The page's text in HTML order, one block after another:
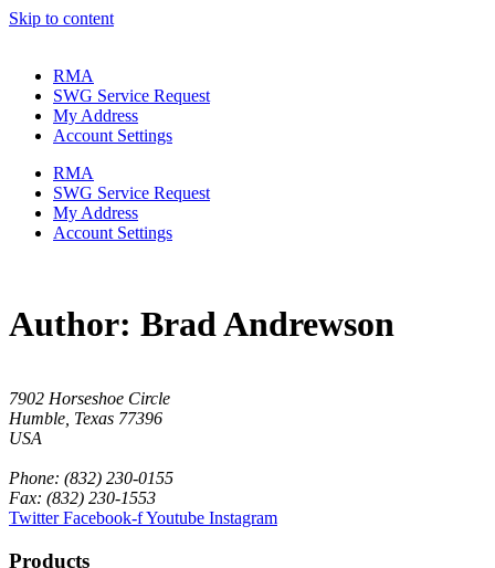
Skip to content
RMA
SWG Service Request
My Address
Account Settings
RMA
SWG Service Request
My Address
Account Settings
Author: Brad Andrewson
7902 Horseshoe Circle
Humble, Texas 77396
USA
Phone: (832) 230-0155
Fax: (832) 230-1553
Twitter Facebook-fYoutube Instagram
Products